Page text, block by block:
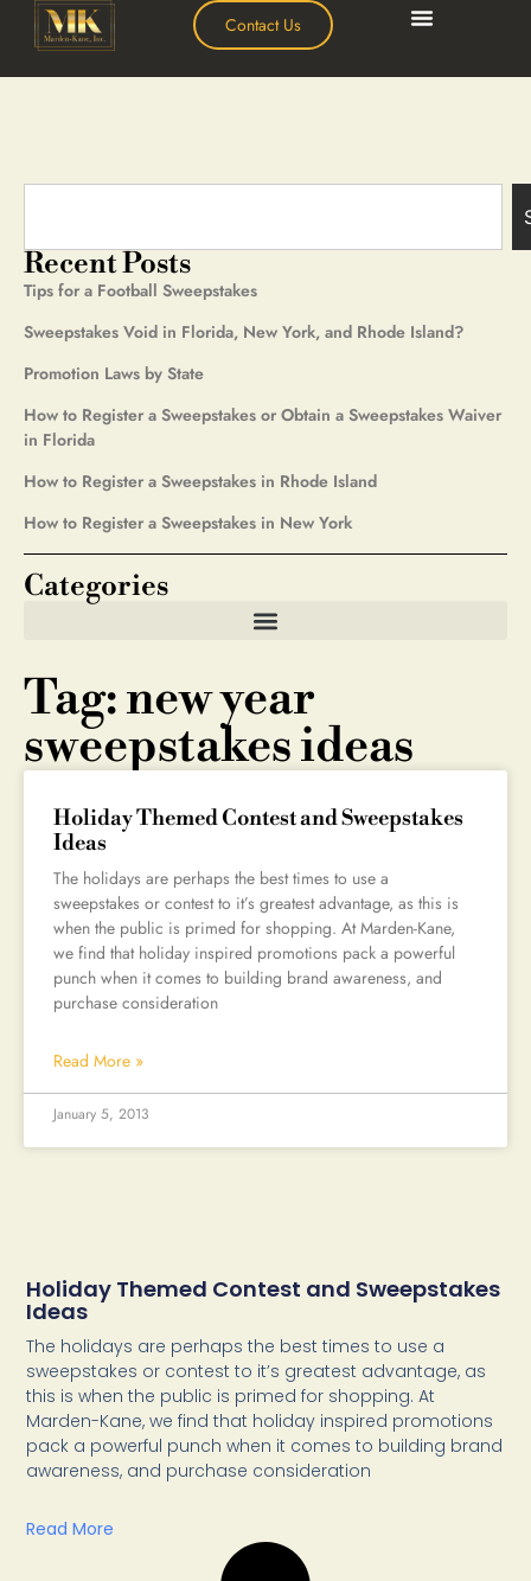
Contact Us
Tag: new year
sweepstakes ideas
Holiday Themed Contest and Sweepstakes
Ideas
The holidays are perhaps the best times to use a
sweepstakes or contest to it’s greatest advantage, as this is
when the public is primed for shopping. At Marden-Kane,
we find that holiday inspired promotions pack a powerful
punch when it comes to building brand awareness, and
purchase consideration
Read More »
January 5, 2013
Recent Posts
Tips for a Football Sweepstakes
Sweepstakes Void in Florida, New York, and Rhode Island?
Promotion Laws by State
How to Register a Sweepstakes or Obtain a Sweepstakes Waiver
in Florida
How to Register a Sweepstakes in Rhode Island
How to Register a Sweepstakes in New York
Categories
Holiday Themed Contest and Sweepstakes
Ideas
The holidays are perhaps the best times to use a
sweepstakes or contest to it’s greatest advantage, as
this is when the public is primed for shopping. At
Marden-Kane, we find that holiday inspired promotions
pack a powerful punch when it comes to building brand
awareness, and purchase consideration
Read More